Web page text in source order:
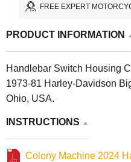
FREE EXPERT
PRODUCT INFORMATION
Handlebar Switch Housing
1973-81 Harley-Davidson
Ohio, USA.
INSTRUCTIONS
Colony Machine 2024